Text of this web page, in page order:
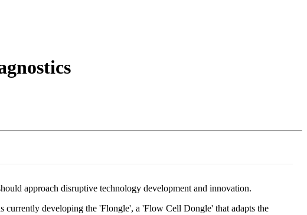
approach disruptive technology development and innovation.
developing the 'Flongle', a 'Flow Cell Dongle' that adapts the